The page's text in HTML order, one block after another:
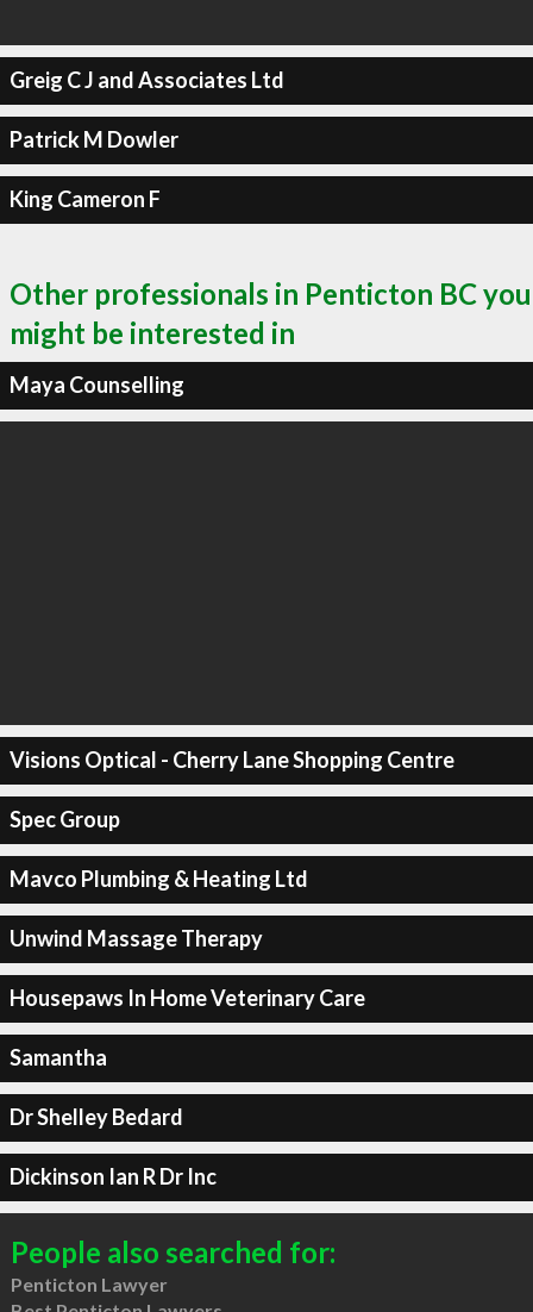
Greig C J and Associates Ltd
Patrick M Dowler
King Cameron F
Other professionals in Penticton BC you
might be interested in
Maya Counselling
Visions Optical - Cherry Lane Shopping Centre
Spec Group
Mavco Plumbing & Heating Ltd
Unwind Massage Therapy
Housepaws In Home Veterinary Care
Samantha
Dr Shelley Bedard
Dickinson Ian R Dr Inc
People also searched for:
Penticton Lawyer